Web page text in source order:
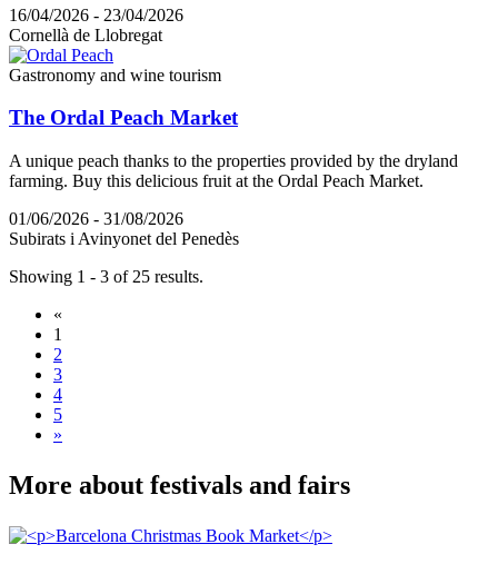
16/04/2026 - 23/04/2026
Cornellà de Llobregat
Gastronomy and wine tourism
The Ordal Peach Market
A unique peach thanks to the properties provided by the dryland
farming. Buy this delicious fruit at the Ordal Peach Market.
01/06/2026 - 31/08/2026
Subirats i Avinyonet del Penedès
Showing 1 - 3 of 25 results.
«
1
2
3
4
5
»
More about festivals and fairs